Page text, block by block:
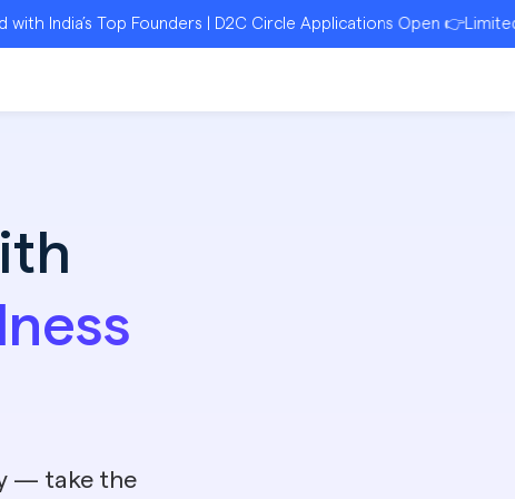
Top Founders | D2C Circle Applications Open 👉Limited
— take the